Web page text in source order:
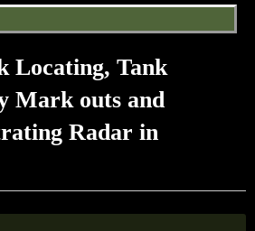
Locating, Tank
Mark outs and
Radar in